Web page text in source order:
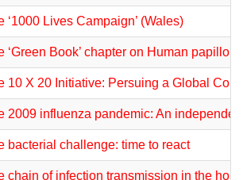
‘1000 Lives Campaign’ (Wales)
‘Green Book’ chapter on Human
10 X 20 Initiative: Persuing a Global
2009 influenza pandemic: An
bacterial challenge: time to react
chain of infection transmission in the